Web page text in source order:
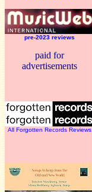
pre-2023 reviews
paid for
advertisements
All Forgotten Records Reviews